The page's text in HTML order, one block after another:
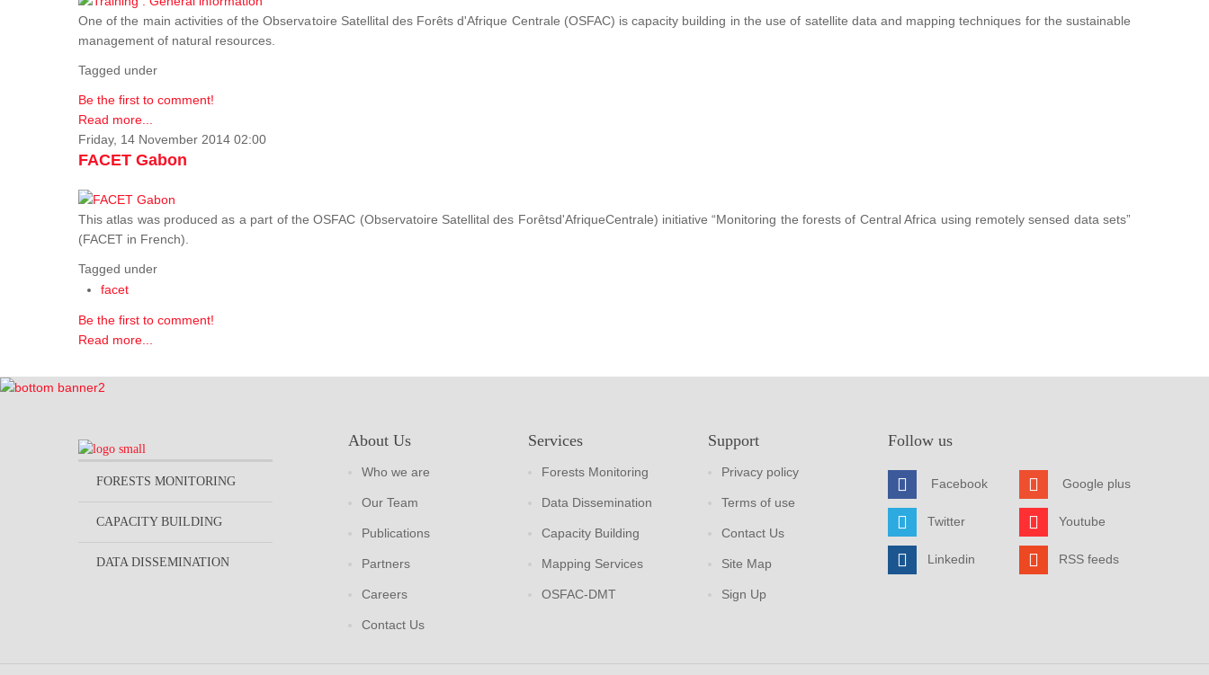
One of the main activities of the Observatoire Satellital des Forêts d'Afrique Centrale (OSFAC) is capacity building in the use of satellite data and mapping techniques for the sustainable
management of natural resources.
Tagged under
Be the first to comment!
Read more...
Friday, 14 November 2014 02:00
FACET Gabon
This atlas was produced as a part of the OSFAC (Observatoire Satellital des Forêtsd'AfriqueCentrale) initiative “Monitoring the forests of Central Africa using remotely sensed data sets”
(FACET in French).
Tagged under
facet
Be the first to comment!
Read more...
FORESTS MONITORING
CAPACITY BUILDING
DATA DISSEMINATION
About Us
Who we are
Our Team
Publications
Partners
Careers
Contact Us
Services
Forests Monitoring
Data Dissemination
Capacity Building
Mapping Services
OSFAC-DMT
Support
Privacy policy
Terms of use
Contact Us
Site Map
Sign Up
Follow us
Facebook
Twitter
Linkedin
Google plus
Youtube
RSS feeds